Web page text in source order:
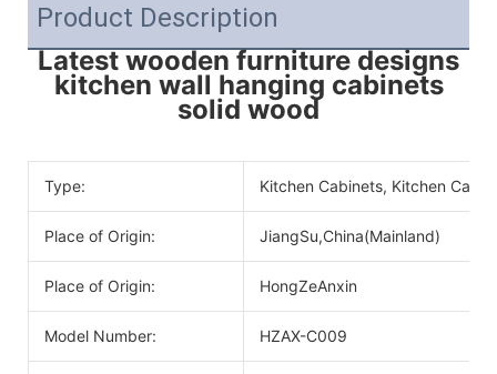
Product Description
Latest wooden furniture designs
kitchen wall hanging cabinets
solid wood
Type: Kitchen Cabinets, Kitchen
Place of Origin: JiangSu,China(Mainland)
Place of Origin: HongZeAnxin
Model Number: HZAX-C009